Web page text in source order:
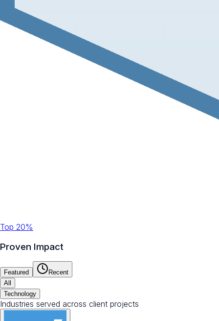
Top 20%
Proven Impact
Featured
Recent
All
Technology
Industries served across client projects